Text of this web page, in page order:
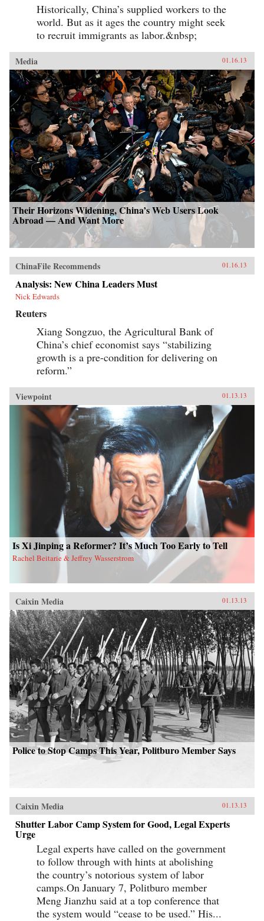
Historically, China’s supplied workers to the
world. But as it ages the country might seek
to recruit immigrants as labor.&nbsp;
Media 01.16.13
Their Horizons Widening, China’s Web Users Look
Abroad — And Want More
ChinaFile Recommends 01.16.13
Analysis: New China Leaders Must
Nick Edwards
Reuters
Xiang Songzuo, the Agricultural Bank of
China’s chief economist says “stabilizing
growth is a pre-condition for delivering on
reform.”
Viewpoint 01.13.13
Is Xi Jinping a Reformer? It’s Much Too Early to Tell
Rachel Beitarie & Jeffrey Wasserstrom
Caixin Media 01.13.13
Police to Stop Camps This Year, Politburo Member Says
Caixin Media 01.13.13
Shutter Labor Camp System for Good, Legal Experts
Urge
Legal experts have called on the government
to follow through with hints at abolishing
the country’s notorious system of labor
camps.On January 7, Politburo member
Meng Jianzhu said at a top conference that
the system would “cease to be used.” His...